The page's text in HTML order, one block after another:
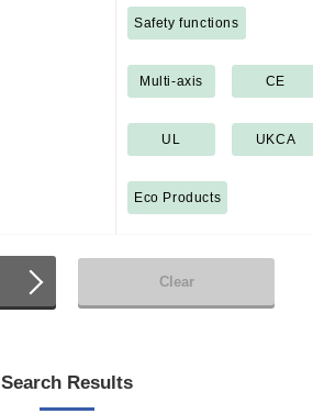
Safety functions
Multi-axis CE
UL UKCA
Eco Products
Clear
Search Results